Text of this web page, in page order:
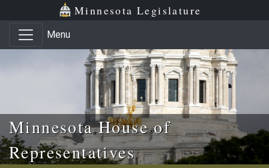
Skip to main content
Skip to office menu Minnesota Legislature
Menu
Minnesota House of
Representatives